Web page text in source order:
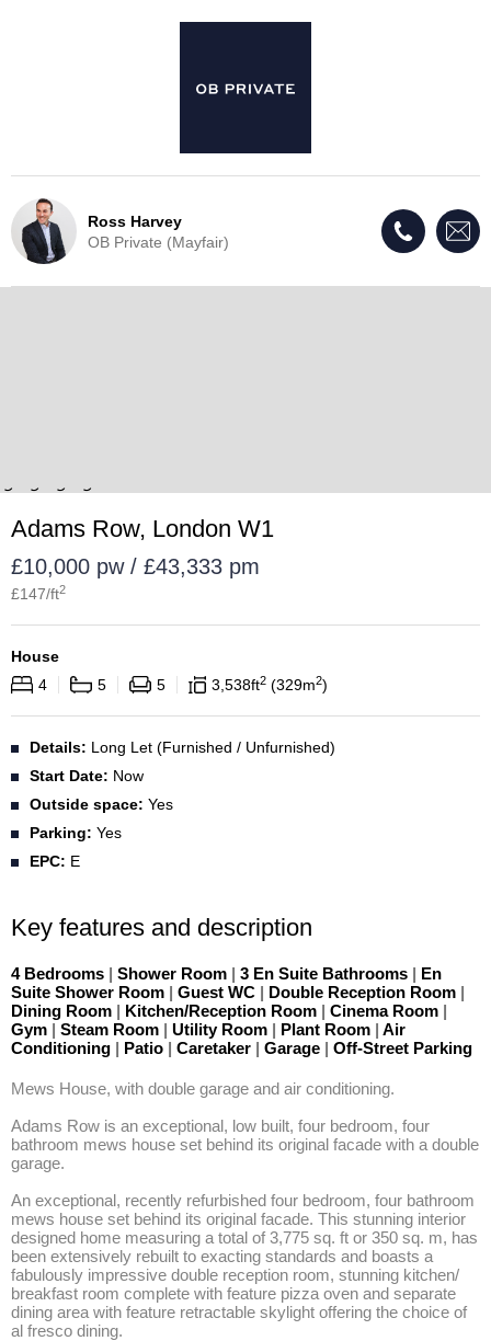
Ross Harvey
OB Private (Mayfair)
Live Update - This property
Adams Row, London W1
£10,000 pw / £43,333 pm
£147/ft2
House
4
5 5 3,538ft2 329m2
Details: Long Let (Furnished / Unfurnished)
Start Date: Now
Outside space: Yes
Parking: Yes
EPC: E
Key features and description
4 Bedrooms | Shower Room | 3 En Suite Bathrooms | En
Suite Shower Room | Guest WC | Double Reception Room |
Dining Room | Kitchen/Reception Room | Cinema Room |
Gym | Steam Room | Utility Room | Plant Room | Air
Conditioning | Patio | Caretaker | Garage | Off-Street Parking
Mews House, with double garage and air conditioning.
Adams Row is an exceptional, low built, four bedroom, four
bathroom mews house set behind its original facade with a double
garage.
An exceptional, recently refurbished four bedroom, four bathroom
mews house set behind its original facade. This stunning interior
designed home measuring a total of 3,775 sq. ft or 350 sq. m, has
been extensively rebuilt to exacting standards and boasts a
fabulously impressive double reception room, stunning kitchen/
breakfast room complete with feature pizza oven and separate
dining area with feature retractable skylight offering the choice of
al fresco dining.